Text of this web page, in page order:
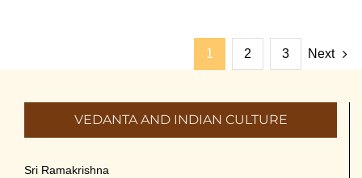
1 2 3 Next
VEDANTA AND INDIAN CULTURE
Sri Ramakrishna